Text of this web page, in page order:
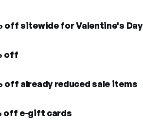
off sitewide for Valentine's Day
off
off already reduced sale items
off e-gift cards